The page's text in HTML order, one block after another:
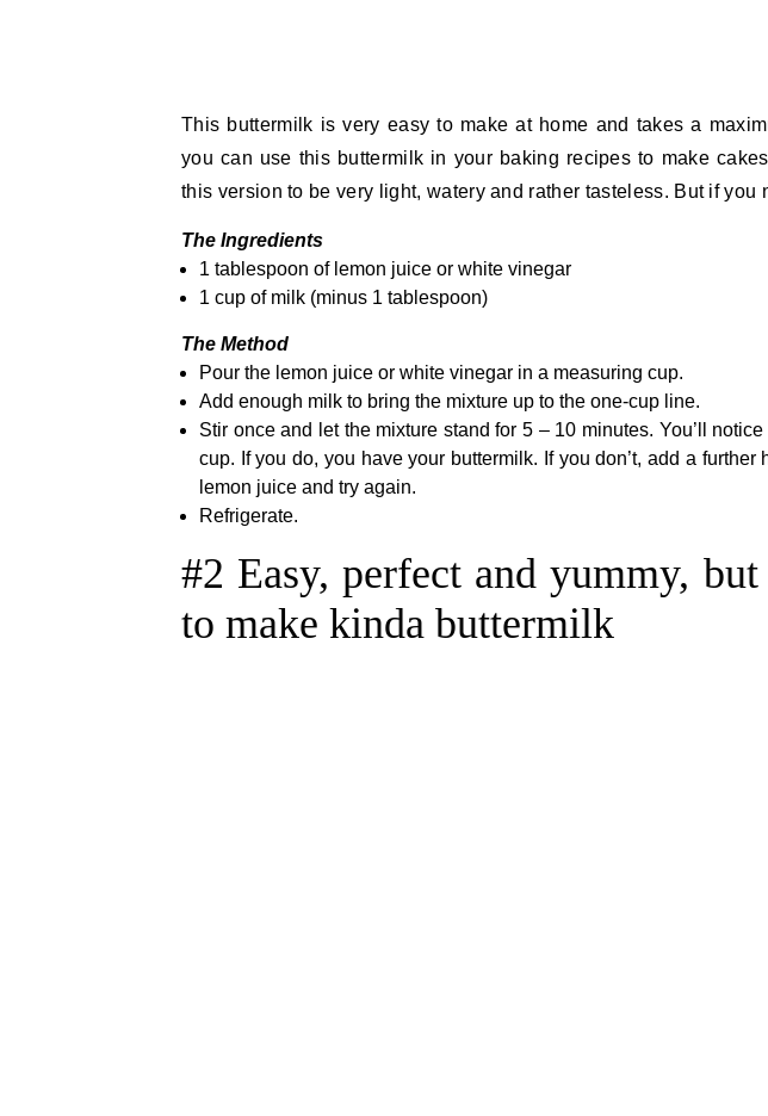
This buttermilk is very easy to make at home and takes a
you can use this buttermilk in your baking recipes to make
this version to be very light, watery and rather tasteless. But if you
The Ingredients
1 tablespoon of lemon juice or white vinegar
1 cup of milk (minus 1 tablespoon)
The Method
Pour the lemon juice or white vinegar in a measuring cup.
Add enough milk to bring the mixture up to the one-cup line.
Stir once and let the mixture stand for 5 – 10 minutes. You’ll
cup. If you do, you have your buttermilk. If you don’t, add a
lemon juice and try again.
Refrigerate.
#2 Easy, perfect and yummy,
to make kinda buttermilk